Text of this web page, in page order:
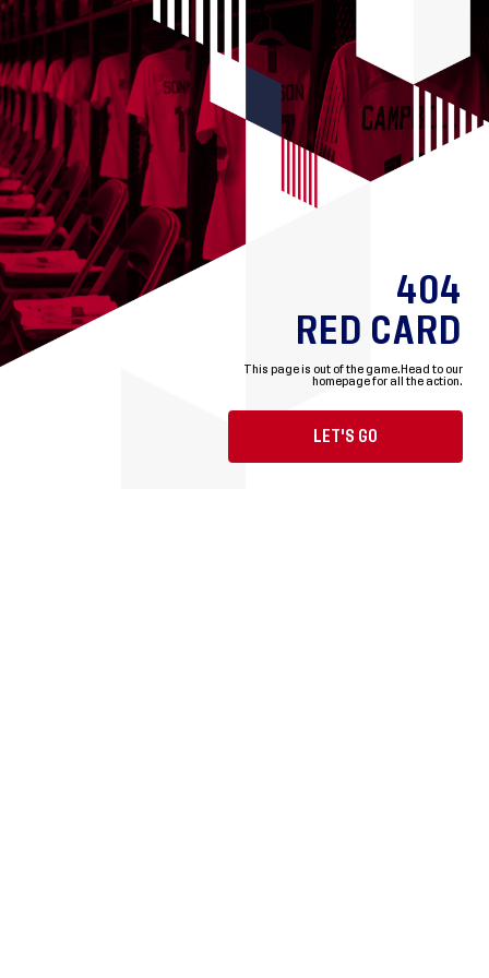
404
RED CARD
This page is out of the game. Head to our
homepage for all the action.
LET'S GO